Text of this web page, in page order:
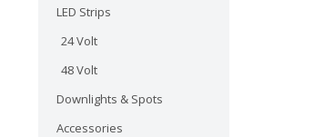
LED Strips
24 Volt
48 Volt
Downlights & Spots
Accessories